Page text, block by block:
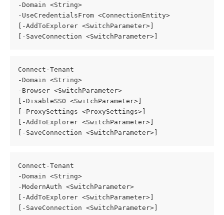
-Domain <String>
-UseCredentialsFrom <ConnectionEntity>
[-AddToExplorer <SwitchParameter>]
[-SaveConnection <SwitchParameter>]
Connect-Tenant
-Domain <String>
-Browser <SwitchParameter>
[-DisableSSO <SwitchParameter>]
[-ProxySettings <ProxySettings>]
[-AddToExplorer <SwitchParameter>]
[-SaveConnection <SwitchParameter>]
Connect-Tenant
-Domain <String>
-ModernAuth <SwitchParameter>
[-AddToExplorer <SwitchParameter>]
[-SaveConnection <SwitchParameter>]